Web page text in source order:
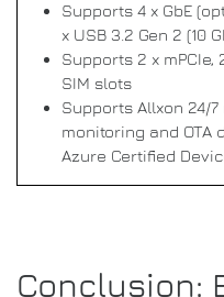
Supports 4 x GbE
x USB 3.2 Gen 2 (10
Supports 2 x mPCIe,
SIM slots
Supports Allxon 24/7
monitoring and OTA
Azure Certified
Conclusion: